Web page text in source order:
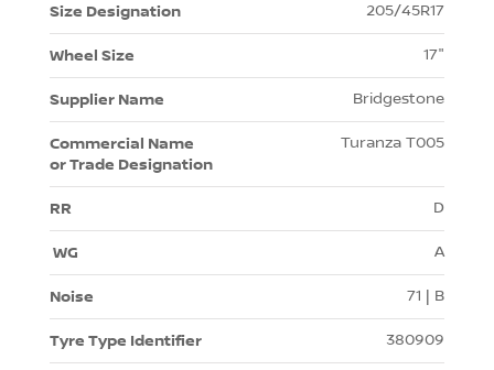
205/45R17
17"
Bridgestone
Turanza T005
D
A
71 | B
380909